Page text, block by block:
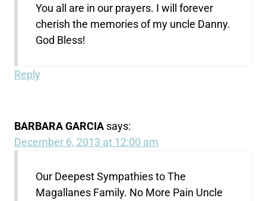
You all are in our prayers. I will forever
cherish the memories of my uncle Danny.
God Bless!
Reply
BARBARA GARCIA says:
December 6, 2013 at 12:00 am
Our Deepest Sympathies to The
Magallanes Family. No More Pain Uncle